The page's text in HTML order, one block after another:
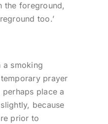
the foreground,
too.’
a smoking
prayer
place a
because
prior to